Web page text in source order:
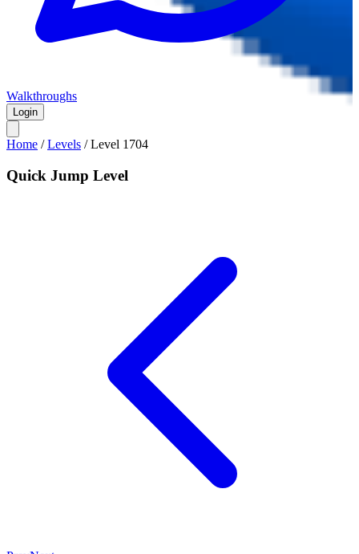
Walkthroughs
Login
Home /Levels /Level 1704
Quick Jump Level